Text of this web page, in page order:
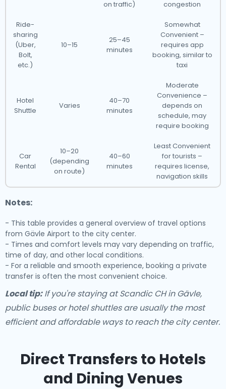
on traffic)
congestion
Ride-
sharing
(Uber,
Bolt,
etc.)
10–15
25–45
minutes
Somewhat
Convenient –
requires app
booking, similar to
taxi
Hotel
Shuttle
Varies
40–70
minutes
Moderate
Convenience –
depends on
schedule, may
require booking
Car
Rental
10–20
(depending
on route)
40–60
minutes
Least Convenient
for tourists –
requires license,
navigation skills
Notes:
- This table provides a general overview of travel options
from Gävle Airport to the city center.
- Times and comfort levels may vary depending on traffic,
time of day, and other local conditions.
- For a reliable and smooth experience, booking a private
transfer is often the most convenient choice.
Local tip:If you're staying at Scandic CH in Gävle,
public buses or hotel shuttles are usually the most
efficient and affordable ways to reach the city center.
Direct Transfers to Hotels
and Dining Venues